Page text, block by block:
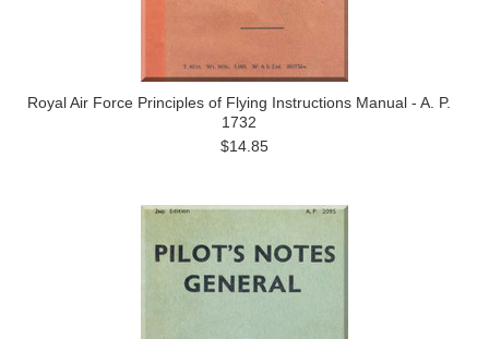
Royal Air Force Principles of Flying Instructions Manual - A. P.
1732
$14.85